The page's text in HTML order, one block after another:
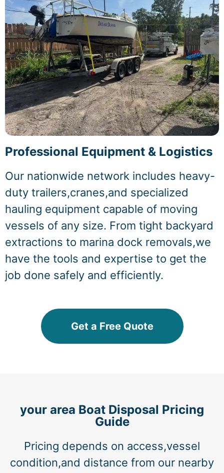
Professional Equipment & Logistics
Our nationwide network includes heavy-
duty trailers,cranes,and specialized
hauling equipment capable of moving
vessels of any size. From tight backyard
extractions to marina dock removals,we
have the tools and expertise to get the
job done safely and efficiently.
Get a Free Quote
your area Boat Disposal Pricing
Guide
Pricing depends on access,vessel
condition,and distance from our nearby